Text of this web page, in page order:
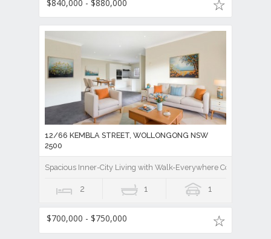
$840,000 - $880,000
12/66 KEMBLA STREET, WOLLONGONG NSW
2500
Spacious Inner-City Living with Walk-Everywhere Convenience
2 1 1
$700,000 - $750,000